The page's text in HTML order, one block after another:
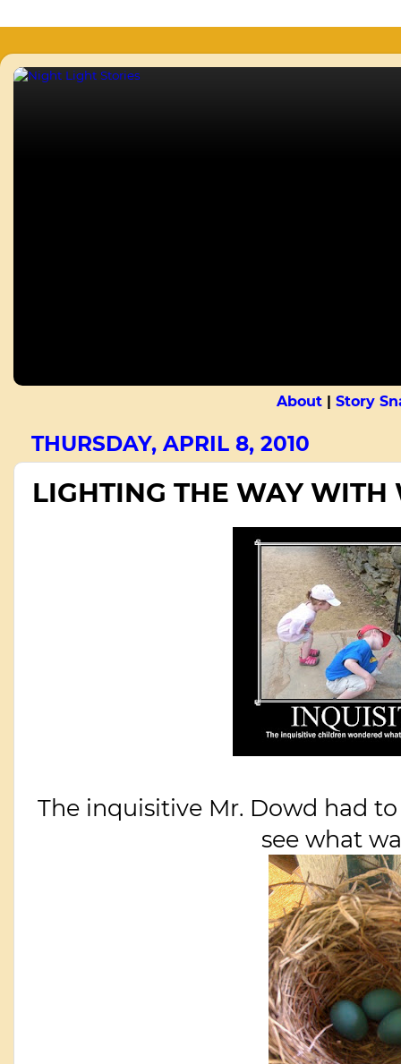
About| Story
THURSDAY, APRIL 8, 2010
LIGHTING THE WAY WITH
The inquisitive Mr. Dowd had
see what